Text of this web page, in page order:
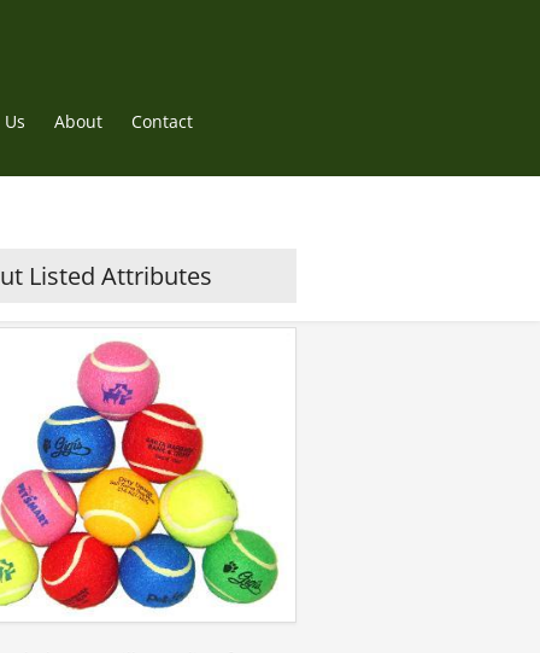
About Contact
Listed Attributes